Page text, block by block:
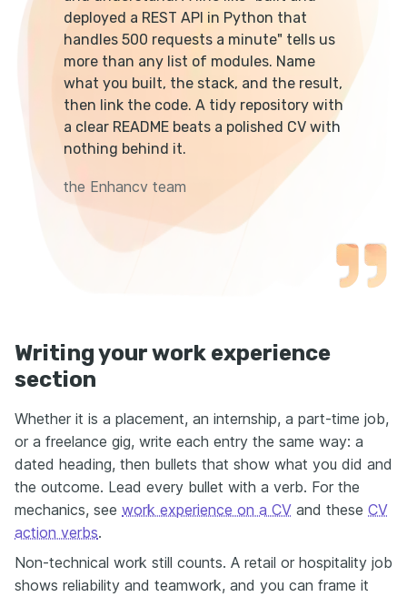
deployed a REST API in Python that
handles 500 requests a minute" tells us
more than any list of modules. Name
what you built, the stack, and the result,
then link the code. A tidy repository with
a clear README beats a polished CV with
nothing behind it.
the Enhancv team
Writing your work experience
section
Whether it is a placement, an internship, a part-time job,
or a freelance gig, write each entry the same way: a
dated heading, then bullets that show what you did and
the outcome. Lead every bullet with a verb. For the
mechanics, see work experience on a CV and these CV
action verbs.
Non-technical work still counts. A retail or hospitality job
shows reliability and teamwork, and you can frame it